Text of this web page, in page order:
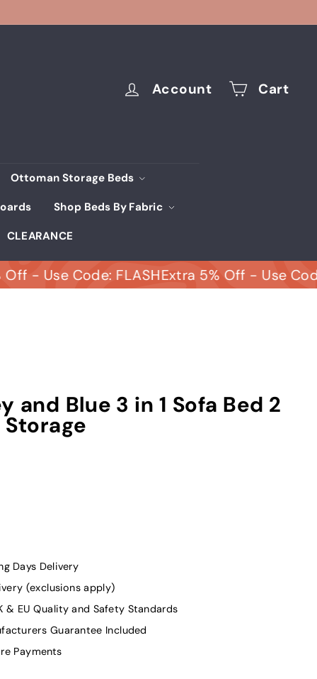
Account Cart
Ottoman Storage Beds
Shop Beds By Fabric
CLEARANCE
Code: FLASHExtra 5% Off - Use Code:
and Blue 3 in 1 Sofa Bed 2
Days Delivery
(exclusions apply)
& EU Quality and Safety Standards
Guarantee Included
Payments